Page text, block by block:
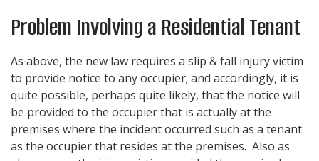
Problem Involving a Residential Tenant
As above, the new law requires a slip & fall injury victim
to provide notice to any occupier; and accordingly, it is
quite possible, perhaps quite likely, that the notice will
be provided to the occupier that is actually at the
premises where the incident occurred such as a tenant
as the occupier that resides at the premises. Also as